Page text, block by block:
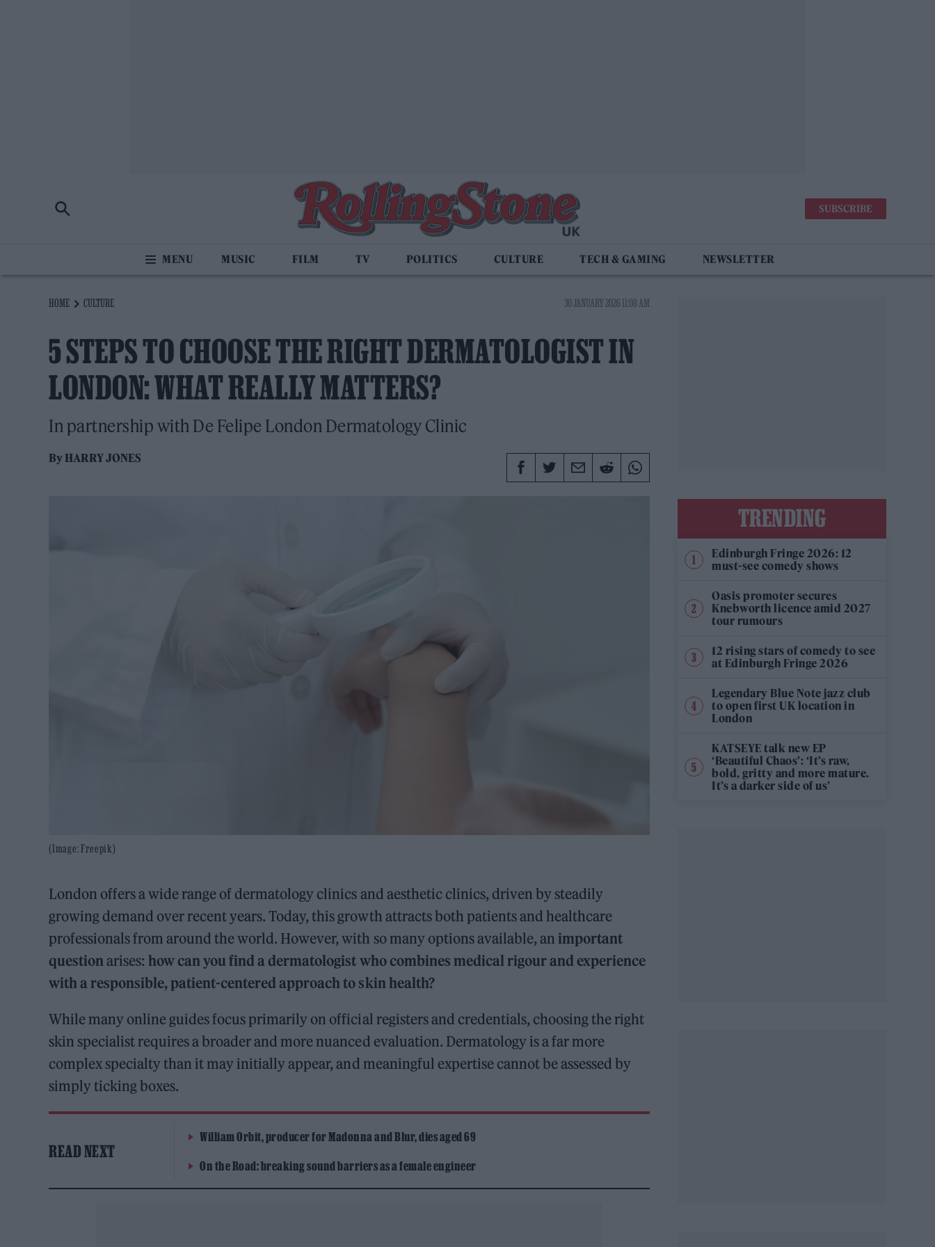
SUBSCRIBE
MUSIC FILM TV POLITICS CULTURE TECH & GAMING NEWSLETTER
HOME CULTURE 30 JANUARY 2026 11:08 AM
5 STEPS TO CHOOSE THE RIGHT DERMATOLOGIST IN
LONDON: WHAT REALLY MATTERS?
In partnership with De Felipe London Dermatology Clinic
ByHARRY JONES
(Image: Freepik)
London offers a wide range of dermatology clinics and aesthetic clinics, driven by steadily
growing demand over recent years. Today, this growth attracts both patients and healthcare
professionals from around the world. However, with so many options available, an important
question arises:how can you find a dermatologist who combines medical rigour and experience
with a responsible, patient-centered approach to skin health?
While many online guides focus primarily on official registers and credentials, choosing the right
skin specialist requires a broader and more nuanced evaluation. Dermatology is a far more
complex specialty than it may initially appear, and meaningful expertise cannot be assessed by
simply ticking boxes.
READ NEXT
William Orbit, producer for Madonna and Blur, dies aged 69
On the Road: breaking sound barriers as a female engineer
TRENDING
Edinburgh Fringe 2026: 12
must-see comedy shows
Oasis promoter secures
Knebworth licence amid 2027
tour rumours
12 rising stars of comedy to see
at Edinburgh Fringe 2026
Legendary Blue Note jazz club
to open first UK location in
London
KATSEYE talk new EP
‘Beautiful Chaos’: ‘It’s raw,
bold, gritty and more mature.
It’s a darker side of us’